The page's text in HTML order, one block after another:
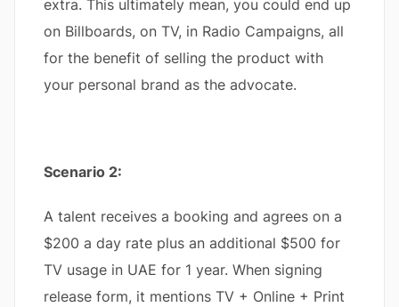
extra. This ultimately mean, you could end up
on Billboards, on TV, in Radio Campaigns, all
for the benefit of selling the product with
your personal brand as the advocate.
Scenario 2:
A talent receives a booking and agrees on a
$200 a day rate plus an additional $500 for
TV usage in UAE for 1 year. When signing
release form, it mentions TV + Online + Print